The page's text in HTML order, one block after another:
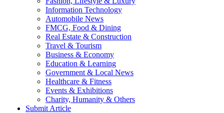
Information Technology
Automobile News
FMCG, Food & Dining
Real Estate & Construction
Travel & Tourism
Business & Economy
Education & Learning
Government & Local News
Healthcare & Fitness
Events & Exhibitions
Charity, Humanity & Others
Submit Article